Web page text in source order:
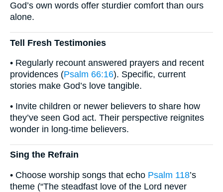
God’s own words offer sturdier comfort than ours
alone.
Tell Fresh Testimonies
• Regularly recount answered prayers and recent
providences (Psalm 66:16). Specific, current
stories make God’s love tangible.
• Invite children or newer believers to share how
they’ve seen God act. Their perspective reignites
wonder in long-time believers.
Sing the Refrain
• Choose worship songs that echo Psalm 118’s
theme (“The steadfast love of the Lord never